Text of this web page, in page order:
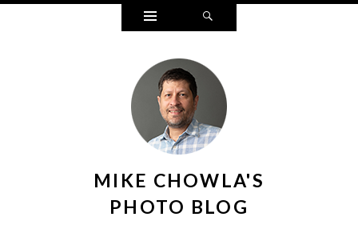
Widgets
MIKE CHOWLA'S
PHOTO BLOG